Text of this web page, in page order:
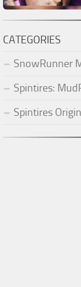
CATEGORIES
SnowRunner
Spintires:
Spintires